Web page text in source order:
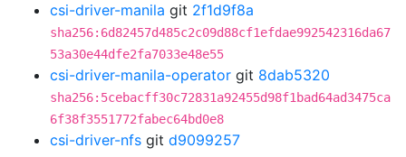
csi-driver-manila git 2f1d9f8a
sha256:6d82457d485c2c09d88cf1efdae992542316da67
53a30e44dfe2fa7033e48e55
csi-driver-manila-operator git 8dab5320
sha256:5cebacff30c72831a92455d98f1bad64ad3475ca
6f38f3551772fabec64bd0e8
csi-driver-nfs git d9099257